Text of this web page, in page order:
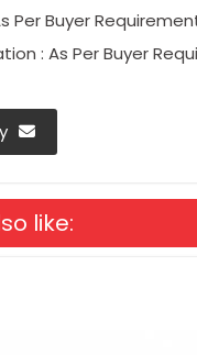
Per Buyer
: As Per Buyer
like: